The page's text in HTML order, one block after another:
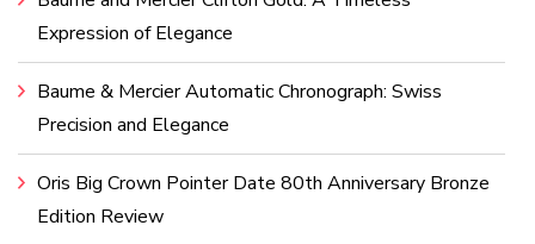
Expression of Elegance
Baume & Mercier Automatic Chronograph: Swiss
Precision and Elegance
Oris Big Crown Pointer Date 80th Anniversary Bronze
Edition Review